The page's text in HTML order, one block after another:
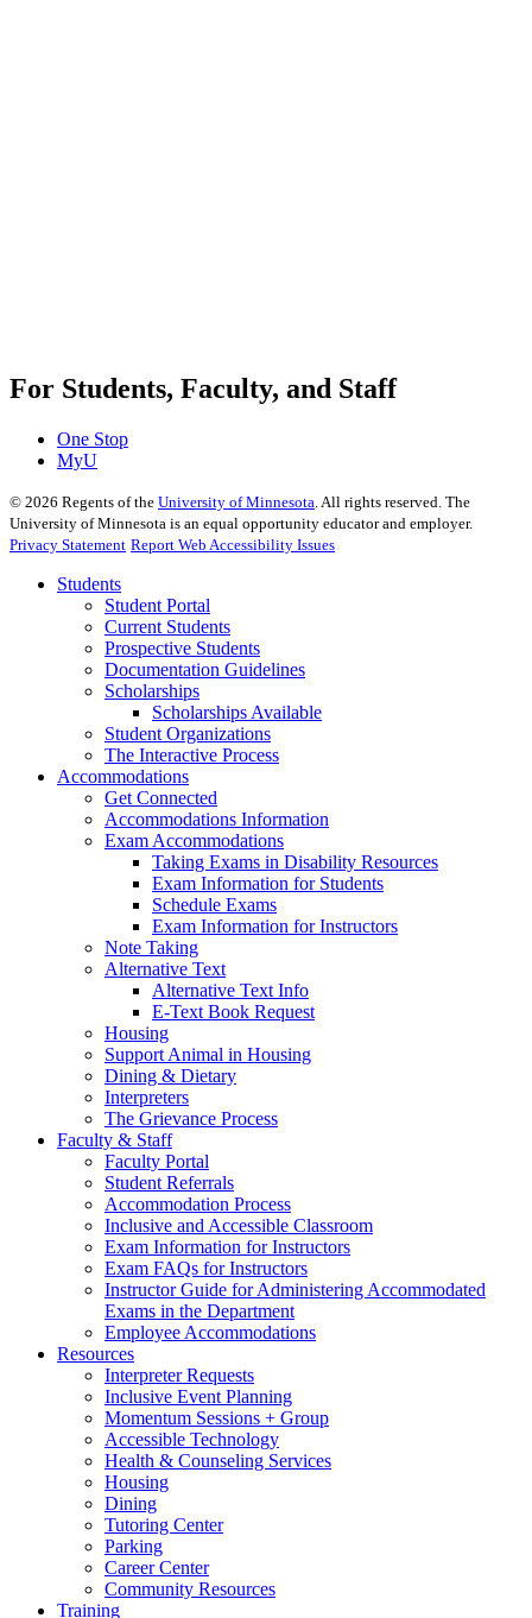
For Students, Faculty, and Staff
One Stop
MyU
© 2026 Regents of the University of Minnesota . All rights reserved. The
University of Minnesota is an equal opportunity educator and employer.
Privacy Statement Report Web Accessibility Issues
Students
Student Portal
Current Students
Prospective Students
Documentation Guidelines
Scholarships
Scholarships Available
Student Organizations
The Interactive Process
Accommodations
Get Connected
Accommodations Information
Exam Accommodations
Taking Exams in Disability Resources
Exam Information for Students
Schedule Exams
Exam Information for Instructors
Note Taking
Alternative Text
Alternative Text Info
E-Text Book Request
Housing
Support Animal in Housing
Dining & Dietary
Interpreters
The Grievance Process
Faculty & Staff
Faculty Portal
Student Referrals
Accommodation Process
Inclusive and Accessible Classroom
Exam Information for Instructors
Exam FAQs for Instructors
Instructor Guide for Administering Accommodated
Exams in the Department
Employee Accommodations
Resources
Interpreter Requests
Inclusive Event Planning
Momentum Sessions + Group
Accessible Technology
Health & Counseling Services
Housing
Dining
Tutoring Center
Parking
Career Center
Community Resources
Training